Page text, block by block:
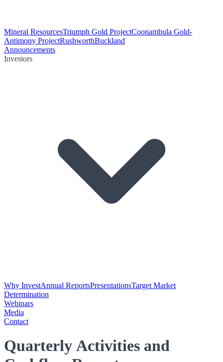
Mineral ResourcesTriumph Gold ProjectCoonambula Gold-
Antimony ProjectRushworthBuckland
Announcements
Investors
Why InvestAnnual ReportsPresentationsTarget Market
Determination
Webinars
Media
Contact
Quarterly Activities and